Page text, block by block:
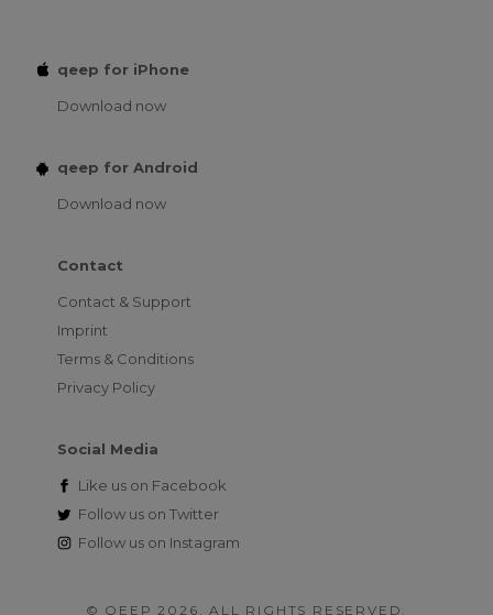
qeep for iPhone
Download now
qeep for Android
Download now
Contact
Contact & Support
Imprint
Terms & Conditions
Privacy Policy
Social Media
Like us on Facebook
Follow us on Twitter
Follow us on Instagram
© QEEP 2026. ALL RIGHTS RESERVED.